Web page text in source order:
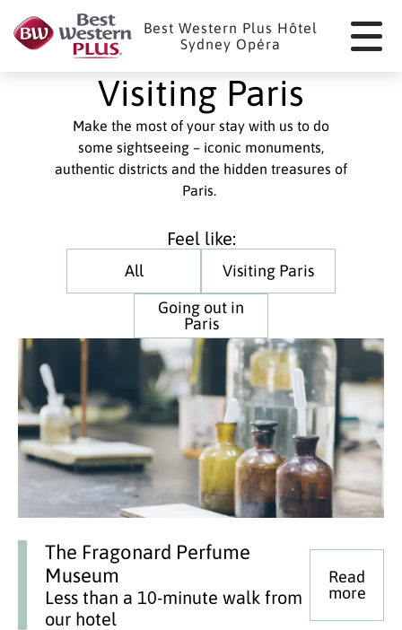
Best Western Plus Hôtel
Sydney Opéra
Visiting Paris
Make the most of your stay with us to do
some sightseeing – iconic monuments,
authentic districts and the hidden treasures of
Paris.
Feel like:
All
Visiting Paris
Going out in
Paris
The Fragonard Perfume
Museum
Less than a 10-minute walk from
our hotel
Read
more